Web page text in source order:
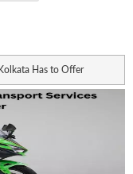
Has to Offer